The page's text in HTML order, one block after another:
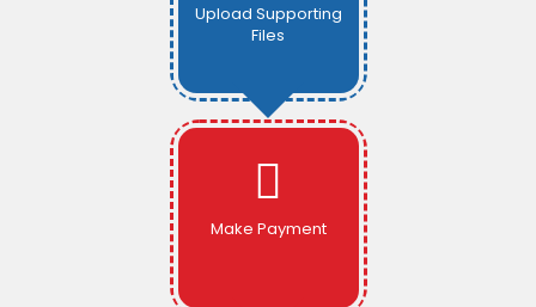
Upload Supporting
Files
Make Payment